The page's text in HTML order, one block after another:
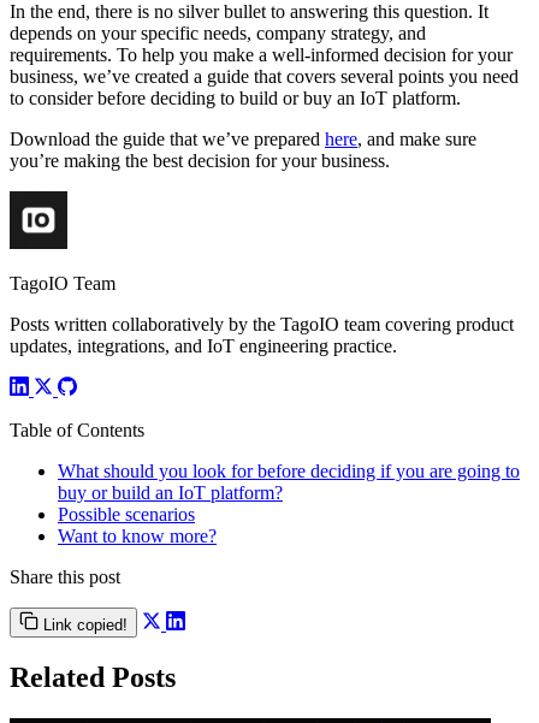
In the end, there is no silver bullet to answering this question. It
depends on your specific needs, company strategy, and
requirements. To help you make a well-informed decision for your
business, we’ve created a guide that covers several points you need
to consider before deciding to build or buy an IoT platform.
Download the guide that we’ve prepared here, and make sure
you’re making the best decision for your business.
TagoIO Team
Posts written collaboratively by the TagoIO team covering product
updates, integrations, and IoT engineering practice.
Table of Contents
What should you look for before deciding if you are going to
buy or build an IoT platform?
Possible scenarios
Want to know more?
Share this post
Link copied!
Related Posts